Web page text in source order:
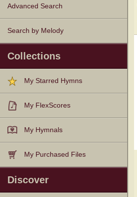
Advanced Search
Search by Melody
Collections
My Starred Hymns
My FlexScores
My Hymnals
My Purchased Files
Discover